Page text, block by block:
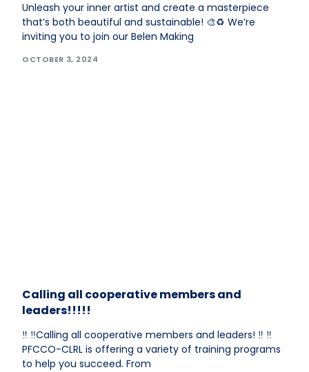
Unleash your inner artist and create a masterpiece
that’s both beautiful and sustainable! 🎨♻️ We’re
inviting you to join our Belen Making
OCTOBER 3, 2024
Calling all cooperative members and
leaders!!!!!
‼️ ‼️Calling all cooperative members and leaders! ‼️ ‼️
PFCCO-CLRL is offering a variety of training programs
to help you succeed. From